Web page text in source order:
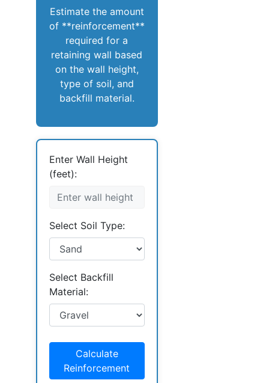
Estimate the amount
of **reinforcement**
required for a
retaining wall based
on the wall height,
type of soil, and
backfill material.
Enter Wall Height
(feet):
Select Soil Type:
Select Backfill
Material:
Calculate
Reinforcement